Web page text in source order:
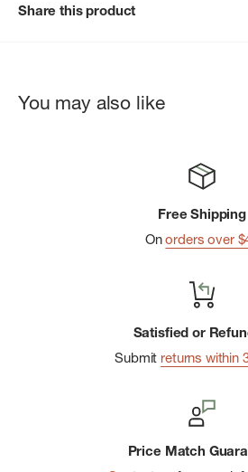
Share this product
You may also like
Free Shipping
Onorders over
Satisfied or
Submit returns within
Price Match